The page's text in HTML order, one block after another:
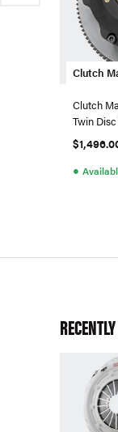
Clutch
Clutch
Twin
17036-
●